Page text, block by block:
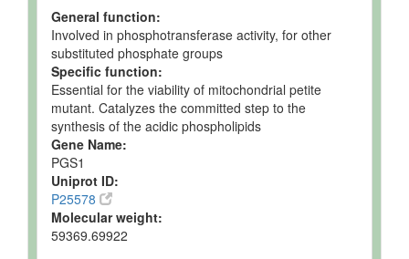
General function:
Involved in phosphotransferase activity, for other
substituted phosphate groups
Specific function:
Essential for the viability of mitochondrial petite
mutant. Catalyzes the committed step to the
synthesis of the acidic phospholipids
Gene Name:
PGS1
Uniprot ID:
P25578
Molecular weight:
59369.69922